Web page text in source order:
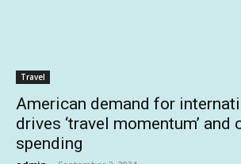
Travel
American demand for
drives ‘travel momentum’ and
spending